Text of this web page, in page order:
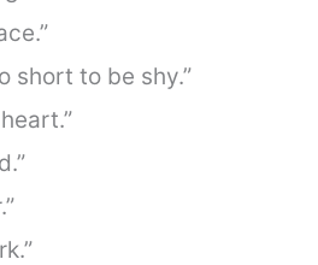
short to be shy.”